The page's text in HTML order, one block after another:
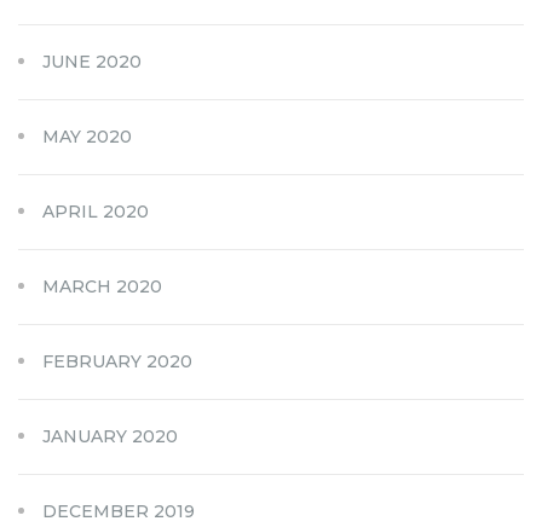
JUNE 2020
MAY 2020
APRIL 2020
MARCH 2020
FEBRUARY 2020
JANUARY 2020
DECEMBER 2019